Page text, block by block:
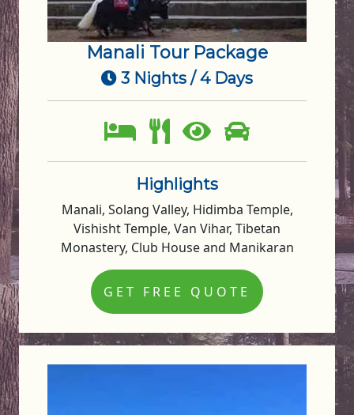
Manali Tour Package
3 Nights / 4 Days
Highlights
Manali, Solang Valley, Hidimba Temple,
Vishisht Temple, Van Vihar, Tibetan
Monastery, Club House and Manikaran
GET FREE QUOTE